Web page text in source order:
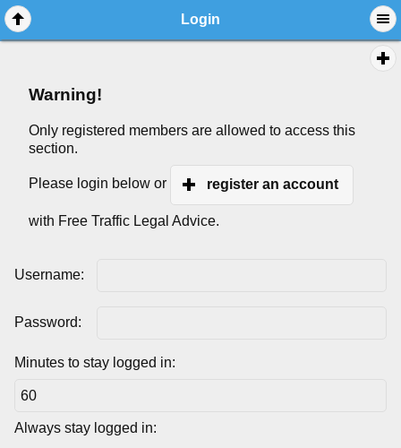
Login
Warning!
Only registered members are allowed to access this
section.
Please login below or register an account
with Free Traffic Legal Advice.
Username:
Password:
Minutes to stay logged in:
Always stay logged in: